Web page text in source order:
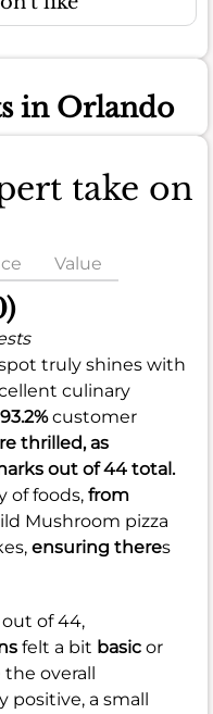
in Orlando
take on
Value
truly shines with
culinary
93.2%customer
thrilled, as
out of 44 total.
of foods, from
Mushroom pizza
ensuring theres
out of 44,
felt a bit basic or
overall
a small